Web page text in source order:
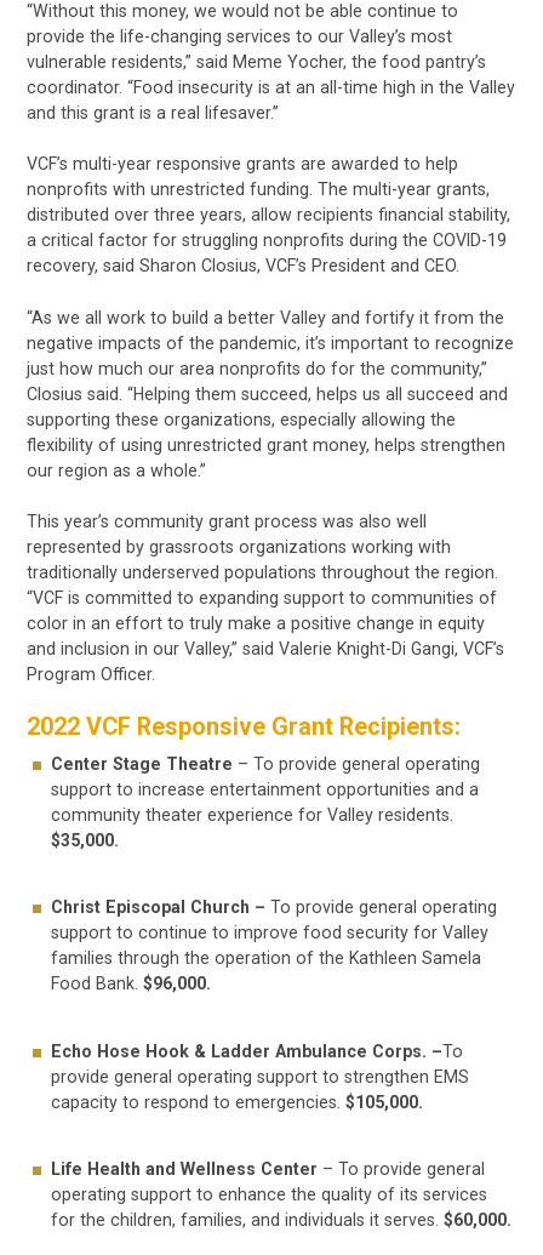
“Without this money, we would not be able continue to
provide the life-changing services to our Valley’s most
vulnerable residents,” said Meme Yocher, the food pantry’s
coordinator. “Food insecurity is at an all-time high in the Valley
and this grant is a real lifesaver.”
VCF’s multi-year responsive grants are awarded to help
nonprofits with unrestricted funding. The multi-year grants,
distributed over three years, allow recipients financial stability,
a critical factor for struggling nonprofits during the COVID-19
recovery, said Sharon Closius, VCF’s President and CEO.
“As we all work to build a better Valley and fortify it from the
negative impacts of the pandemic, it’s important to recognize
just how much our area nonprofits do for the community,”
Closius said. “Helping them succeed, helps us all succeed and
supporting these organizations, especially allowing the
flexibility of using unrestricted grant money, helps strengthen
our region as a whole.”
This year’s community grant process was also well
represented by grassroots organizations working with
traditionally underserved populations throughout the region.
“VCF is committed to expanding support to communities of
color in an effort to truly make a positive change in equity
and inclusion in our Valley,” said Valerie Knight-Di Gangi, VCF’s
Program Officer.
2022 VCF Responsive Grant Recipients:
Center Stage Theatre – To provide general operating
support to increase entertainment opportunities and a
community theater experience for Valley residents.
$35,000.
Christ Episcopal Church –To provide general operating
support to continue to improve food security for Valley
families through the operation of the Kathleen Samela
Food Bank.$96,000.
Echo Hose Hook & Ladder Ambulance Corps. –To
provide general operating support to strengthen EMS
capacity to respond to emergencies.$105,000.
Life Health and Wellness Center – To provide general
operating support to enhance the quality of its services
for the children, families, and individuals it serves.$60,000.